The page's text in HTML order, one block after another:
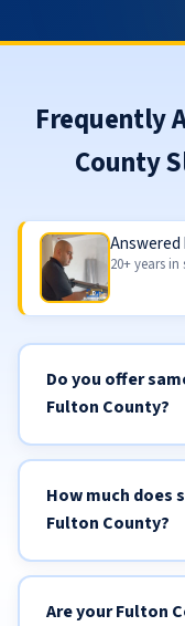
Frequently
County
Answered
20+ years
Do you offer
Fulton County?
How much does
Fulton County?
Are your Fulton